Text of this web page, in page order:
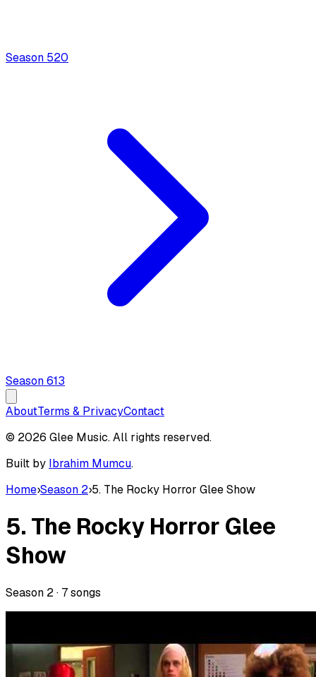
Season 520
Season613
AboutTerms & PrivacyContact
© 2026 Glee Music. All rights reserved.
Built by Ibrahim Mumcu.
Home›Season 2›5. The Rocky Horror Glee Show
5. The Rocky Horror Glee
Show
Season 2· 7songs